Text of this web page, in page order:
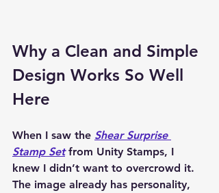
Why a Clean and Simple
Design Works So Well
Here
When I saw the Shear Surprise
Stamp Set from Unity Stamps, I
knew I didn’t want to overcrowd it.
The image already has personality,